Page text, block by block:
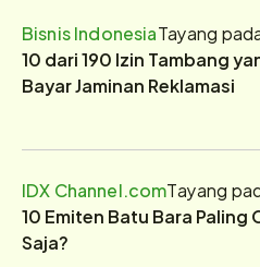
Bisnis IndonesiaTayang
10 dari 190 Izin Tambang
Bayar Jaminan Reklamasi
IDX Channel.comTayang
10 Emiten Batu Bara Paling
Saja?